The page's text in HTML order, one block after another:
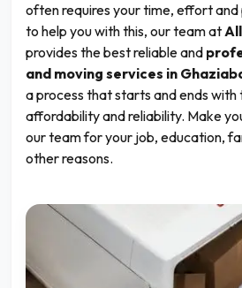
often requires your time, effort
to help you with this, our team at
provides the best reliable and
and moving services in
a process that starts and ends with
affordability and reliability. Make
our team for your job, education,
other reasons.